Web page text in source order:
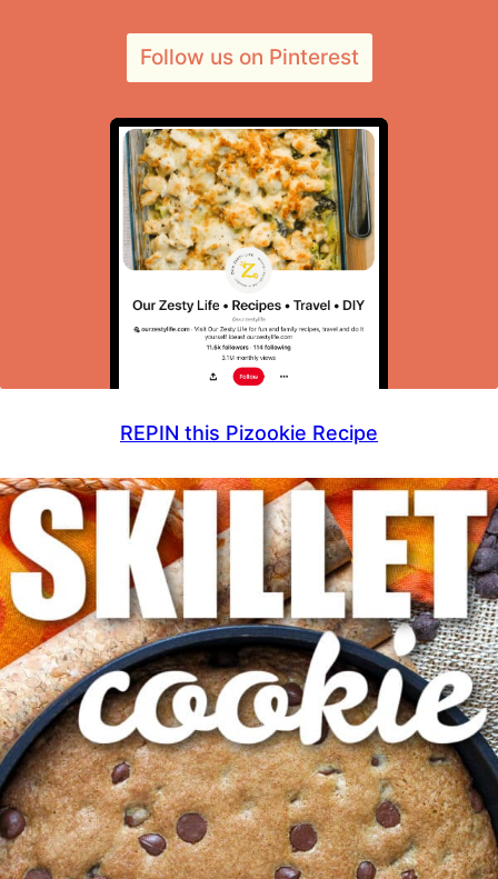
Follow us on Pinterest
REPIN this Pizookie Recipe